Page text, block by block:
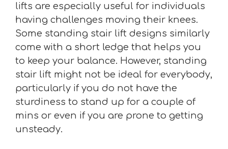
lifts are especially useful for individuals
having challenges moving their knees.
Some standing stair lift designs similarly
come with a short ledge that helps you
to keep your balance. However, standing
stair lift might not be ideal for everybody,
particularly if you do not have the
sturdiness to stand up for a couple of
mins or even if you are prone to getting
unsteady.